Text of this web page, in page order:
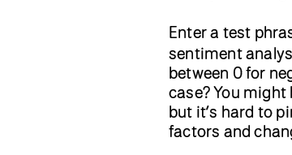
Enter a test
sentiment
between 0 for
case? You
but it’s hard to
factors and